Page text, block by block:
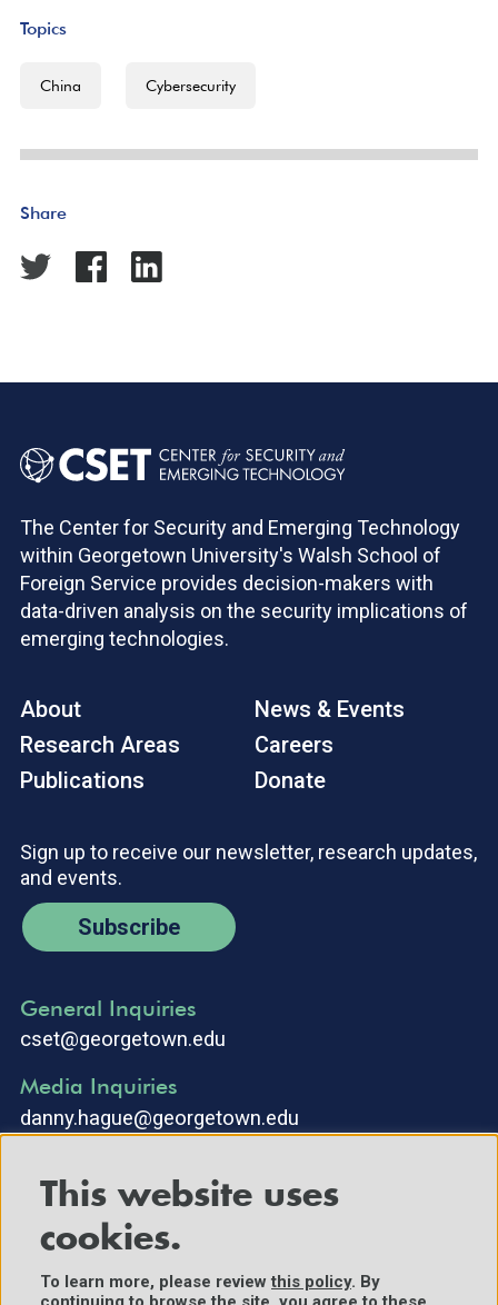
Topics
China Cybersecurity
Share
The Center for Security and Emerging Technology
within Georgetown University's Walsh School of
Foreign Service provides decision-makers with
data-driven analysis on the security implications of
emerging technologies.
About
Research Areas
Publications
News & Events
Careers
Donate
Sign up to receive our newsletter, research updates,
and events.
Subscribe
General Inquiries
cset@georgetown.edu
Media Inquiries
danny.hague@georgetown.edu
This website uses
cookies.
To learn more, please reviewthis policy. By